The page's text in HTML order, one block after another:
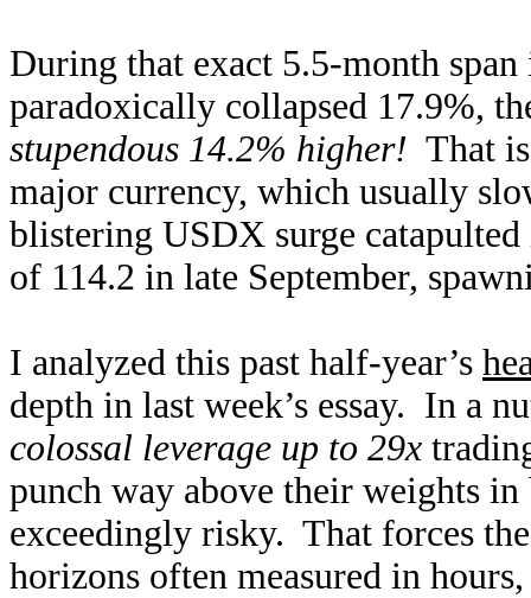
During that exact 5.5-month
paradoxically collapsed 17.9%,
stupendous 14.2% higher! That
major currency, which usually
blistering USDX surge
of 114.2 in late September,
I analyzed this past half-year’s
depth in last week’s essay. In a
colossal leverage up to 29x
punch way above their weights
exceedingly risky. That forces
horizons often measured in